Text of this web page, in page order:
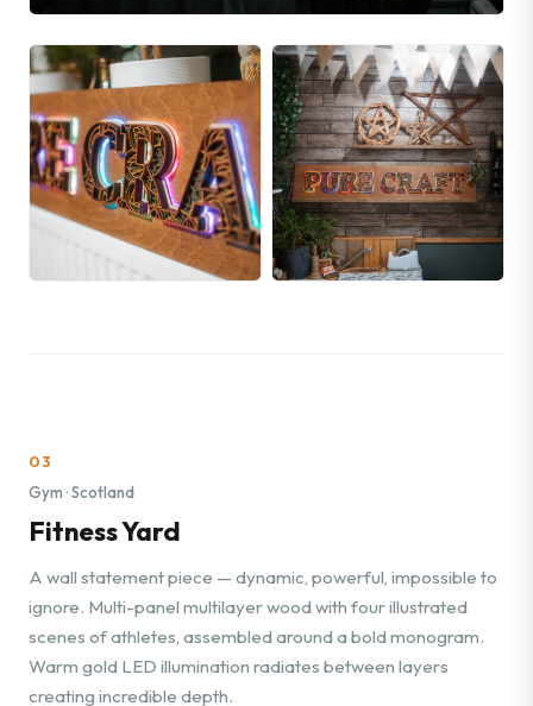
03
Gym · Scotland
Fitness Yard
A wall statement piece — dynamic, powerful, impossible to
ignore. Multi-panel multilayer wood with four illustrated
scenes of athletes, assembled around a bold monogram.
Warm gold LED illumination radiates between layers
creating incredible depth.